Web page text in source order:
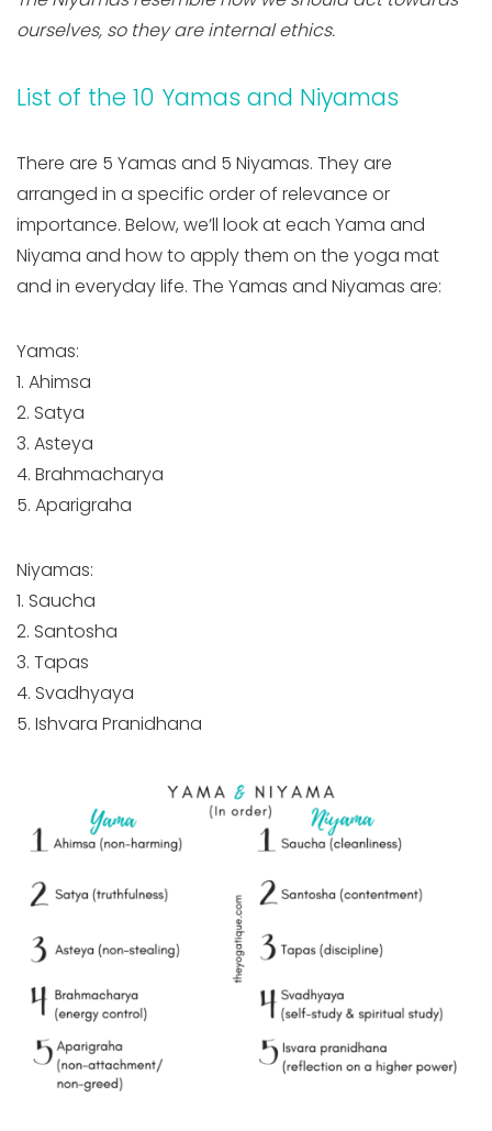
ourselves, so they are internal ethics.
List of the 10 Yamas and Niyamas
There are 5 Yamas and 5 Niyamas. They are
arranged in a specific order of relevance or
importance. Below, we’ll look at each Yama and
Niyama and how to apply them on the yoga mat
and in everyday life. The Yamas and Niyamas are:
Yamas:
1. Ahimsa
2. Satya
3. Asteya
4. Brahmacharya
5. Aparigraha
Niyamas:
1. Saucha
2. Santosha
3. Tapas
4. Svadhyaya
5. Ishvara Pranidhana